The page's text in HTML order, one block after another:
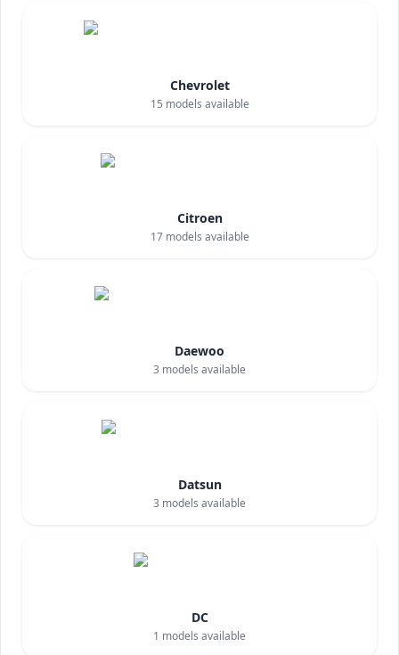
Chevrolet
15 models available
Citroen
17models available
Daewoo
3 models available
Datsun
3 models available
DC
1 models available